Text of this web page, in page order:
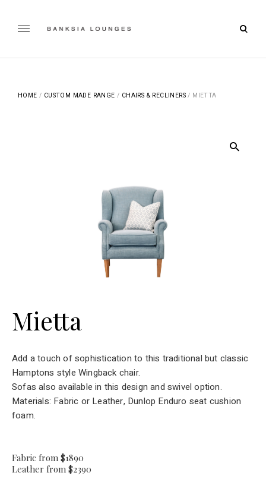
content
open
form
HOME / CUSTOM MADE RANGE / CHAIRS & RECLINERS / MIETTA
Mietta
Add a touch of sophistication to this traditional but classic
Hamptons style Wingback chair.
Sofas also available in this design and swivel option.
Materials: Fabric or Leather, Dunlop Enduro seat cushion
foam.
Fabric from $1890
Leather from $2390